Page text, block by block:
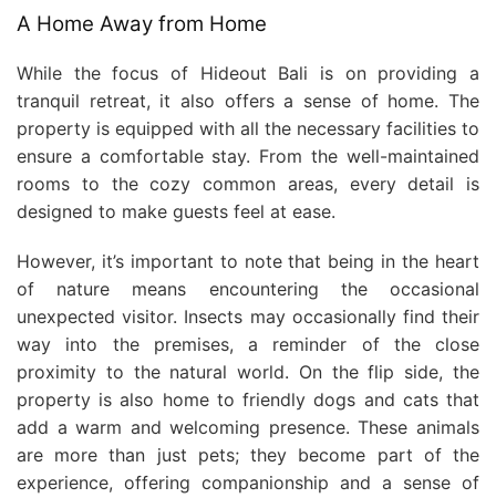
A Home Away from Home
While the focus of Hideout Bali is on providing a
tranquil retreat, it also offers a sense of home. The
property is equipped with all the necessary facilities to
ensure a comfortable stay. From the well-maintained
rooms to the cozy common areas, every detail is
designed to make guests feel at ease.
However, it’s important to note that being in the heart
of nature means encountering the occasional
unexpected visitor. Insects may occasionally find their
way into the premises, a reminder of the close
proximity to the natural world. On the flip side, the
property is also home to friendly dogs and cats that
add a warm and welcoming presence. These animals
are more than just pets; they become part of the
experience, offering companionship and a sense of